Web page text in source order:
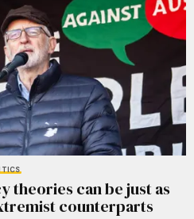
theories can be just as
counterparts